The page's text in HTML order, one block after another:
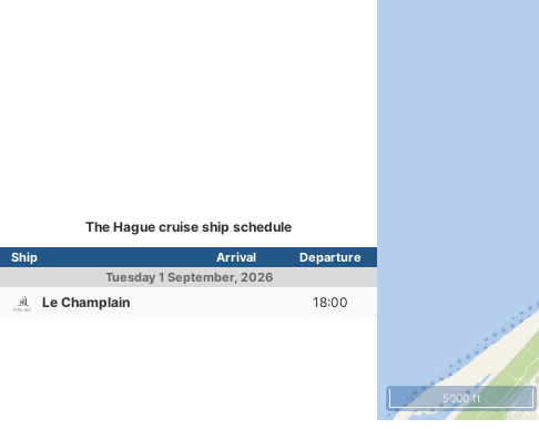
The Hague cruise ship schedule
Ship Arrival
Departure
Tuesday 1 September, 2026
Le Champlain 18:00
5000 ft